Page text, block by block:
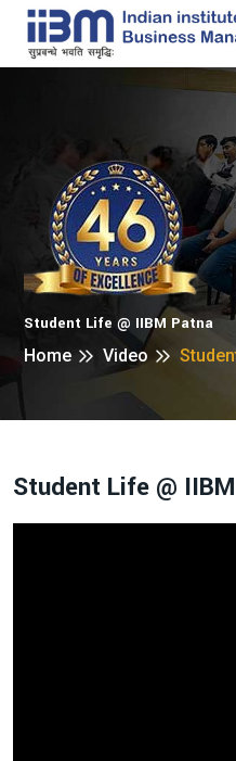
Student Life @ IIBM Patna
Home
Video
Student Life @